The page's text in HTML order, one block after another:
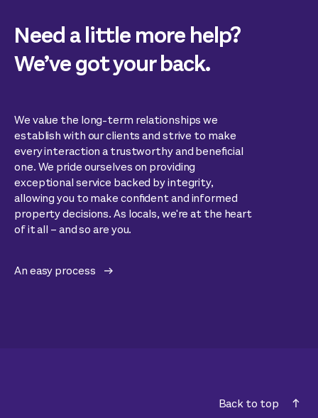
Need a little more help?
We’ve got your back.
We value the long-term relationships we
establish with our clients and strive to make
every interaction a trustworthy and beneficial
one. We pride ourselves on providing
exceptional service backed by integrity,
allowing you to make confident and informed
property decisions. As locals, we're at the heart
of it all – and so are you.
An easy process
Back to top